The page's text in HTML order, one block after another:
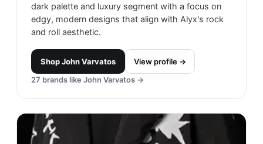
dark palette and luxury segment with a focus on
edgy, modern designs that align with Alyx's rock
and roll aesthetic.
ShopJohn Varvatos
View profile →
27 brands like John Varvatos →